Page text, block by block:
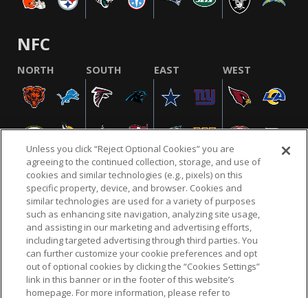
NFC
NORTH SOUTH EAST WEST
NFL.COM FAQ PRIVACY POLICY TERMS & CONDITIONS
CUSTOMER SERVICE YOUR PRIVACY CHOICES COOKIE SETTINGS
AD CHOICES
Unless you click “Reject Optional Cookies” you are
agreeing to the continued collection, storage, and use of
cookies and similar technologies (e.g., pixels) on this
specific property, device, and browser. Cookies and
similar technologies are used for a variety of purposes
such as enhancing site navigation, analyzing site usage,
and assisting in our marketing and advertising efforts,
including targeted advertising through third parties. You
can further customize your cookie preferences and opt
out of optional cookies by clicking the “Cookies Settings”
link in this banner or in the footer of this website’s
homepage. For more information, please refer to